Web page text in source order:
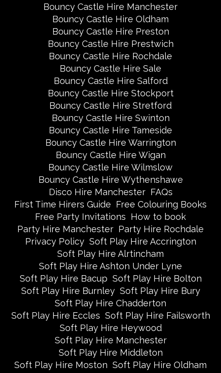
Bouncy Castle Hire Manchester
Bouncy Castle Hire Oldham
Bouncy Castle Hire Preston
Bouncy Castle Hire Prestwich
Bouncy Castle Hire Rochdale
Bouncy Castle Hire Sale
Bouncy Castle Hire Salford
Bouncy Castle Hire Stockport
Bouncy Castle Hire Stretford
Bouncy Castle Hire Swinton
Bouncy Castle Hire Tameside
Bouncy Castle Hire Warrington
Bouncy Castle Hire Wigan
Bouncy Castle Hire Wilmslow
Bouncy Castle Hire Wythenshawe
Disco Hire Manchester FAQs
First Time Hirers Guide Free Colouring Books
Free Party Invitations How to book
Party Hire Manchester Party Hire Rochdale
Privacy Policy Soft Play Hire Accrington
Soft Play Hire Alrtincham
Soft Play Hire Ashton Under Lyne
Soft Play Hire Bacup Soft Play Hire Bolton
Soft Play Hire Burnley Soft Play Hire Bury
Soft Play Hire Chadderton
Soft Play Hire Eccles Soft Play Hire Failsworth
Soft Play Hire Heywood
Soft Play Hire Manchester
Soft Play Hire Middleton
Soft Play Hire Moston Soft Play Hire Oldham